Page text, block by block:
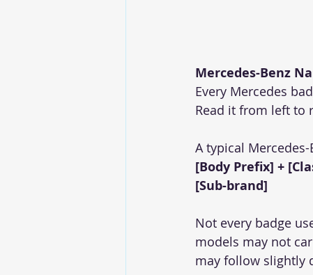
Mercedes-Benz
Every Mercedes
Read it from left to
A typical
[Body Prefix] +
[Sub-brand]
Not every badge
models may not
may follow slightly